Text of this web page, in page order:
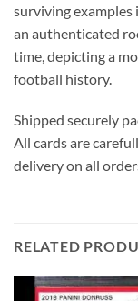
surviving examples
an authenticated
time, depicting a
football history.
Shipped securely
All cards are
delivery on all
RELATED